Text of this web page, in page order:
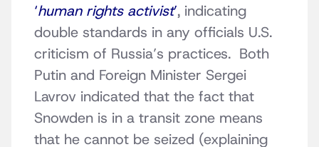
‘human rights activist’, indicating
double standards in any officials U.S.
criticism of Russia’s practices. Both
Putin and Foreign Minister Sergei
Lavrov indicated that the fact that
Snowden is in a transit zone means
that he cannot be seized (explaining